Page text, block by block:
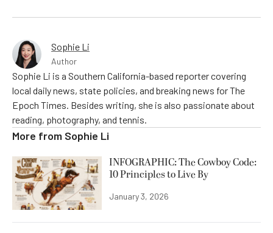
Sophie Li
Author
Sophie Li is a Southern California-based reporter covering
local daily news, state policies, and breaking news for The
Epoch Times. Besides writing, she is also passionate about
reading, photography, and tennis.
More from Sophie Li
INFOGRAPHIC: The Cowboy Code:
10 Principles to Live By
January 3, 2026